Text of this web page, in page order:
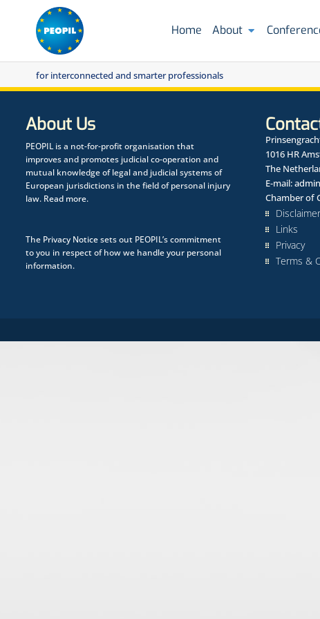
Home About
for interconnected and smarter professionals
About Us
PEOPIL is a not-for-profit organisation that
improves and promotes judicial co-operation and
mutual knowledge of legal and judicial systems of
European jurisdictions in the field of personal injury
law. Read more.
The Privacy Noticesets out PEOPIL’s commitment
to you in respect of how we handle your personal
information.
1016 HR
The
E-mail:
Chamber of
Disclaimer
Links
Privacy
Terms &